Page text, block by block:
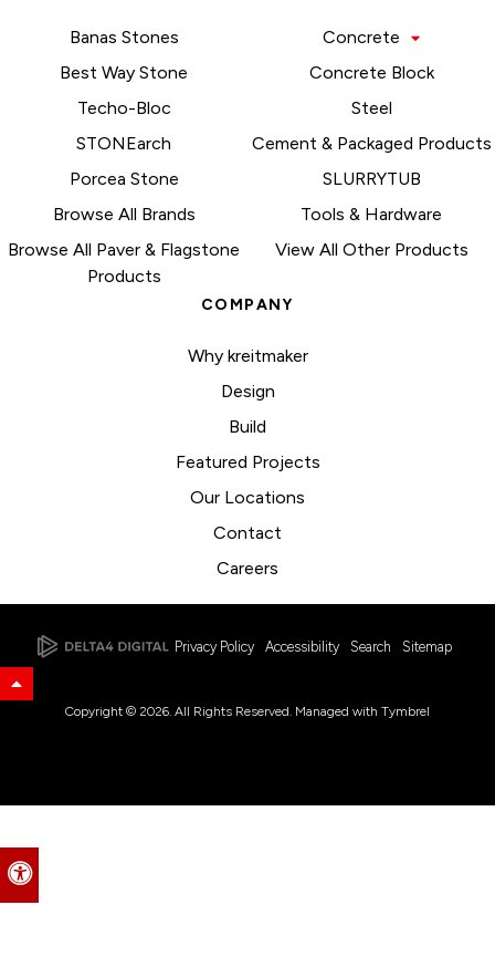
Accessible Version
Banas Stones
Best Way Stone
Techo-Bloc
STONEarch
Porcea Stone
Browse All Brands
Browse All Paver & Flagstone
Products
Concrete
Concrete Block
Steel
Cement & Packaged Products
SLURRYTUB
Tools & Hardware
View All Other Products
COMPANY
Why kreitmaker
Design
Build
Featured Projects
Our Locations
Contact
Careers
Privacy Policy Accessibility Search Sitemap
Back to Top
Copyright © 2026. All Rights Reserved. Managed with Tymbrel